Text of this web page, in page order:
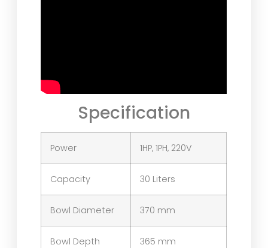
Specification
Power 1HP, 1PH, 220V
Capacity 30 Liters
Bowl Diameter 370 mm
Bowl Depth 365 mm